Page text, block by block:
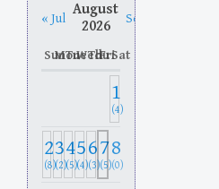
« Jul August
2026
Sep »
SunMon
TueWed
Thu
FriSat
1
(4)
2
(8)
3
(2)
4
(5)
5
(4)
6
(3)
7
(5)
8
(0)